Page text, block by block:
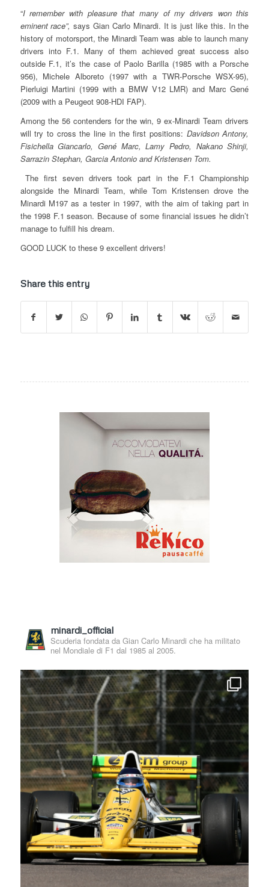
“I remember with pleasure that many of my drivers won this
eminent race”,says Gian Carlo Minardi. It is just like this. In the
history of motorsport, the Minardi Team was able to launch many
drivers into F.1. Many of them achieved great success also
outside F.1, it’s the case of Paolo Barilla (1985 with a Porsche
956), Michele Alboreto (1997 with a TWR-Porsche WSX-95),
Pierluigi Martini (1999 with a BMW V12 LMR) and Marc Gené
(2009 with a Peugeot 908-HDI FAP).
Among the 56 contenders for the win, 9 ex-Minardi Team drivers
will try to cross the line in the first positions: Davidson Antony,
Fisichella Giancarlo, Gené Marc, Lamy Pedro, Nakano Shinji,
Sarrazin Stephan, Garcia Antonio and Kristensen Tom.
The first seven drivers took part in the F.1 Championship
alongside the Minardi Team, while Tom Kristensen drove the
Minardi M197 as a tester in 1997, with the aim of taking part in
the 1998 F.1 season. Because of some financial issues he didn’t
manage to fulfill his dream.
GOOD LUCK to these 9 excellent drivers!
Share this entry
minardi_official
Scuderia fondata da Gian Carlo Minardi che ha militato
nel Mondiale di F1 dal 1985 al 2005.